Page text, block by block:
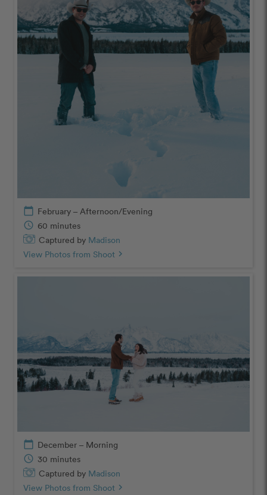
calendar_today February – Afternoon/Evening
schedule 60 minutes
Captured by Madison
View Photos from Shoot chevron_right
calendar_today December – Morning
schedule 30 minutes
Captured by Madison
View Photos from Shoot chevron_right